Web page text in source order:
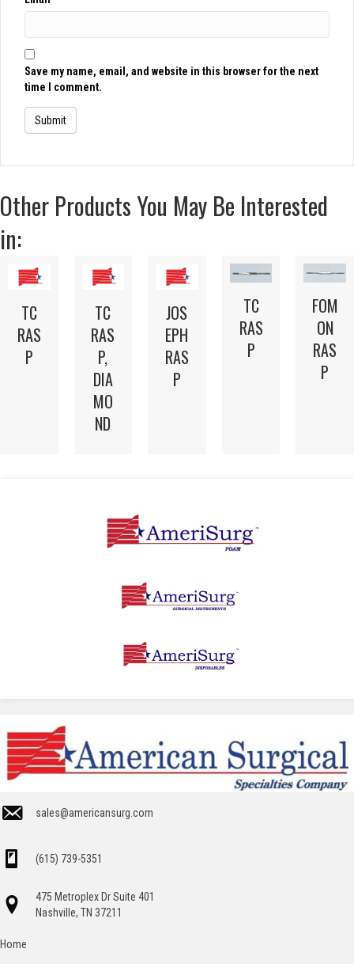
Save my name, email, and website in this browser for the next
time I comment.
Other Products You May Be Interested
in:
TC
RAS
P
TC
RAS
P,
DIA
MO
ND
JOS
EPH
RAS
P
TC
RAS
P
FOM
ON
RAS
P
sales@americansurg.com
(615) 739-5351
475 Metroplex Dr Suite 401
Nashville, TN 37211
Home